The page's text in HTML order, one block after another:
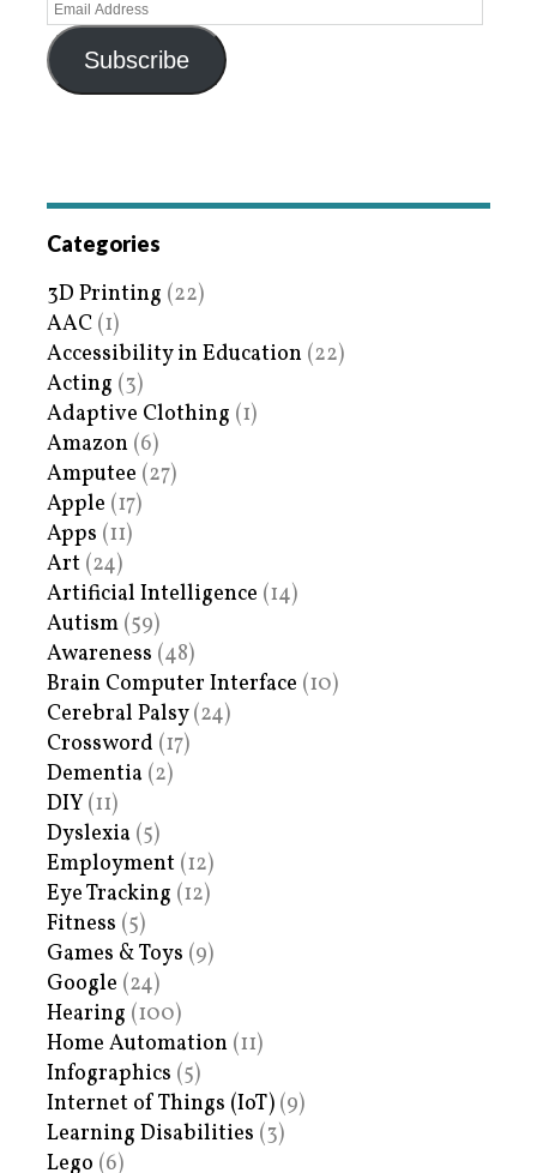
Subscribe
Categories
3D Printing (22)
AAC (1)
Accessibility in Education (22)
Acting (3)
Adaptive Clothing (1)
Amazon (6)
Amputee (27)
Apple (17)
Apps (11)
Art (24)
Artificial Intelligence (14)
Autism (59)
Awareness (48)
Brain Computer Interface (10)
Cerebral Palsy(24)
Crossword (17)
Dementia (2)
DIY (11)
Dyslexia (5)
Employment (12)
Eye Tracking (12)
Fitness (5)
Games & Toys (9)
Google (24)
Hearing (100)
Home Automation (11)
Infographics (5)
Internet of Things (IoT) (9)
Learning Disabilities (3)
Lego (6)